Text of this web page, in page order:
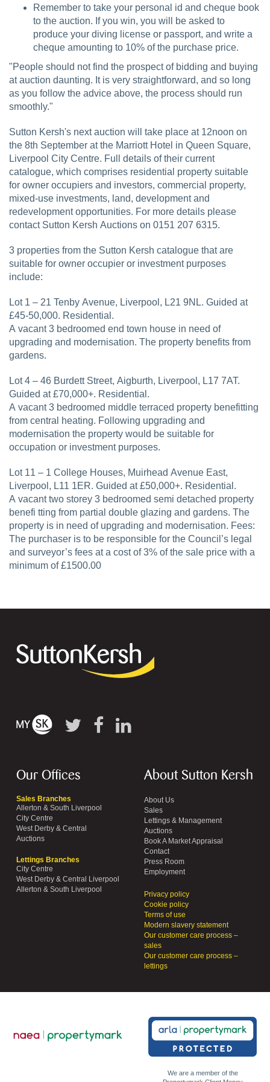
Remember to take your personal id and cheque book
to the auction. If you win, you will be asked to
produce your diving license or passport, and write a
cheque amounting to 10% of the purchase price.
"People should not find the prospect of bidding and buying
at auction daunting. It is very straightforward, and so long
as you follow the advice above, the process should run
smoothly."
Sutton Kersh's next auction will take place at 12noon on
the 8th September at the Marriott Hotel in Queen Square,
Liverpool City Centre. Full details of their current
catalogue, which comprises residential property suitable
for owner occupiers and investors, commercial property,
mixed-use investments, land, development and
redevelopment opportunities. For more details please
contact Sutton Kersh Auctions on 0151 207 6315.
3 properties from the Sutton Kersh catalogue that are
suitable for owner occupier or investment purposes
include:
Lot 1 – 21 Tenby Avenue, Liverpool, L21 9NL. Guided at
£45-50,000. Residential.
A vacant 3 bedroomed end town house in need of
upgrading and modernisation. The property benefits from
gardens.
Lot 4 – 46 Burdett Street, Aigburth, Liverpool, L17 7AT.
Guided at £70,000+. Residential.
A vacant 3 bedroomed middle terraced property benefitting
from central heating. Following upgrading and
modernisation the property would be suitable for
occupation or investment purposes.
Lot 11 – 1 College Houses, Muirhead Avenue East,
Liverpool, L11 1ER. Guided at £50,000+. Residential.
A vacant two storey 3 bedroomed semi detached property
benefi tting from partial double glazing and gardens. The
property is in need of upgrading and modernisation. Fees:
The purchaser is to be responsible for the Council’s legal
and surveyor’s fees at a cost of 3% of the sale price with a
minimum of £1500.00
Our Offices
Sales Branches
Allerton & South Liverpool
City Centre
West Derby & Central
Auctions
Lettings Branches
City Centre
West Derby & Central Liverpool
Allerton & South Liverpool
About Sutton Kersh
About Us
Sales
Lettings & Management
Auctions
Book A Market Appraisal
Contact
Press Room
Employment
Privacy policy
Cookie policy
Terms of use
Modern slavery statement
Our customer care process –
sales
Our customer care process –
lettings
We are a member of the